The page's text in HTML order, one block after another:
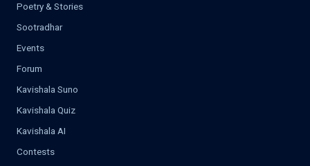
Poetry & Stories
Sootradhar
Events
Forum
Kavishala Suno
Kavishala Quiz
Kavishala AI
Contests